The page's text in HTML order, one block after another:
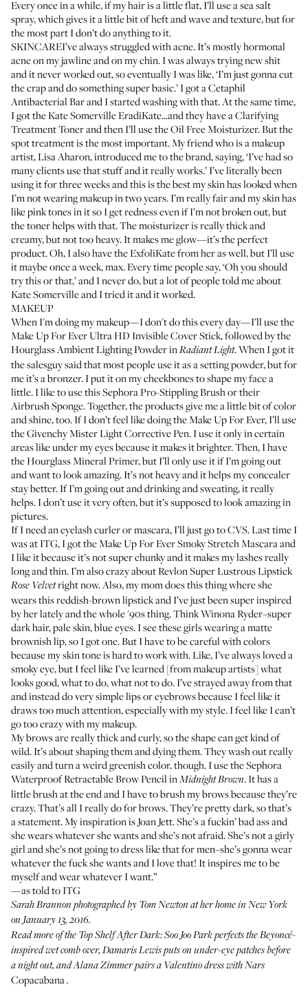
Every once in a while, if my hair is a little flat, I’ll use a sea salt
spray, which gives it a little bit of heft and wave and texture, but for
the most part I don’t do anything to it.
SKINCAREI’ve always struggled with acne. It’s mostly hormonal
acne on my jawline and on my chin. I was always trying new shit
and it never worked out, so eventually I was like, ‘I’m just gonna cut
the crap and do something super basic.’ I got aCetaphil
Antibacterial Barand I started washing with that. At the same time,
I got theKate Somerville EradiKate...and they have aClarifying
Treatment Tonerand then I’ll use theOil Free Moisturizer. But the
spot treatment is the most important. My friend who is a makeup
artist, Lisa Aharon, introduced me to the brand, saying, ‘I’ve had so
many clients use that stuff and it really works.’ I’ve literally been
using it for three weeks and this is the best my skin has looked when
I’m not wearing makeup in two years. I’m really fair and my skin has
like pink tones in it so I get redness even if I’m not broken out, but
the toner helps with that. The moisturizer is really thick and
creamy, but not too heavy. It makes me glow—it’s the perfect
product. Oh, I also have theExfoliKatefrom her as well, but I’ll use
it maybe once a week, max. Every time people say, ‘Oh you should
try this or that,’ and I never do, but a lot of people told me about
Kate Somerville and I tried it and it worked.
MAKEUP
When I'm doing my makeup—I don't do this every day—I’ll use the
Make Up For Ever Ultra HD Invisible Cover Stick, followed by the
Hourglass Ambient Lighting PowderinRadiant Light. When I got it
the salesguy said that most people use it as a setting powder, but for
me it’s a bronzer. I put it on my cheekbones to shape my face a
little. I like to use thisSephora Pro-Stippling Brushor their
Airbrush Sponge. Together, the products give me a little bit of color
and shine, too. If I don’t feel like doing the Make Up For Ever, I’ll use
theGivenchy Mister Light Corrective Pen. I use it only in certain
areas like under my eyes because it makes it brighter. Then, I have
theHourglass Mineral Primer, but I’ll only use it if I’m going out
and want to look amazing. It’s not heavy and it helps my concealer
stay better. If I’m going out and drinking and sweating, it really
helps. I don’t use it very often, but it’s supposed to look amazing in
pictures.
If I need an eyelash curler or mascara, I’ll just go to CVS. Last time I
was at ITG, I got theMake Up For Ever Smoky Stretch Mascaraand
I like it because it’s not super chunky and it makes my lashes really
long and thin. I’m also crazy aboutRevlon Super Lustrous Lipstick
Rose Velvetright now. Also, my mom does this thing where she
wears this reddish-brown lipstick and I’ve just been super inspired
by her lately and the whole '90s thing. Think Winona Ryder–super
dark hair, pale skin, blue eyes­. I see these girls wearing a matte
brownish lip, so I got one. But I have to be careful with colors
because my skin tone is hard to work with. Like, I’ve always loved a
smoky eye, but I feel like I’ve learned [from makeup artists] what
looks good, what to do, what not to do. I’ve strayed away from that
and instead do very simple lips or eyebrows because I feel like it
draws too much attention, especially with my style. I feel like I can’t
go too crazy with my makeup.
My brows are really thick and curly, so the shape can get kind of
wild. It’s about shaping them and dying them. They wash out really
easily and turn a weird greenish color, though. I use theSephora
Waterproof Retractable Brow PencilinMidnight Brown. It has a
little brush at the end and I have to brush my brows because they’re
crazy. That’s all I really do for brows. They’re pretty dark, so that’s
a statement. My inspiration is Joan Jett. She’s a fuckin’ bad ass and
she wears whatever she wants and she’s not afraid. She’s not a girly
girl and she’s not going to dress like that for men–she’s gonna wear
whatever the fuck she wants and I love that! It inspires me to be
myself and wear whatever I want.”
—as told to ITG
Sarah Brannon photographed by Tom Newton at her home in New York
on January 13, 2016.
Read more of the Top Shelf After Dark:Soo Joo Parkperfects the Beyoncé-
inspired wet comb over, Damaris Lewisputs on under-eye patches before
a night out, andAlana Zimmerpairs a Valentino dress with Nars
Copacabana.